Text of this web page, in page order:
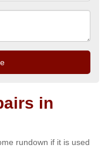
in
rundown if it is used